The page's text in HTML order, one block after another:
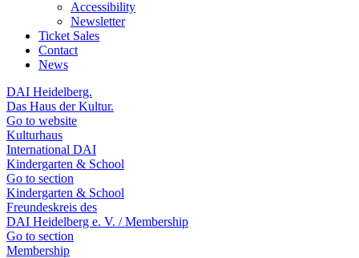
Accessibility
Newsletter
Ticket Sales
Contact
News
DAI Heidelberg.
Das Haus der Kultur.
Go to website
Kulturhaus
International DAI
Kindergarten & School
Go to section
Kindergarten & School
Freundeskreis des
DAI Heidelberg e. V. / Membership
Go to section
Membership